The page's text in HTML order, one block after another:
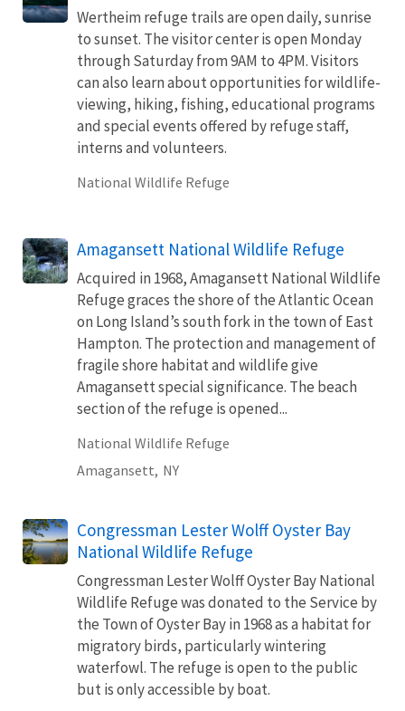
Wertheim refuge trails are open daily, sunrise
to sunset. The visitor center is open Monday
through Saturday from 9AM to 4PM. Visitors
can also learn about opportunities for wildlife-
viewing, hiking, fishing, educational programs
and special events offered by refuge staff,
interns and volunteers.
National Wildlife Refuge
Amagansett National Wildlife Refuge
Acquired in 1968, Amagansett National Wildlife
Refuge graces the shore of the Atlantic Ocean
on Long Island’s south fork in the town of East
Hampton. The protection and management of
fragile shore habitat and wildlife give
Amagansett special significance. The beach
section of the refuge is opened...
National Wildlife Refuge
Amagansett, NY
Congressman Lester Wolff Oyster Bay
National Wildlife Refuge
Congressman Lester Wolff Oyster Bay National
Wildlife Refuge was donated to the Service by
the Town of Oyster Bay in 1968 as a habitat for
migratory birds, particularly wintering
waterfowl. The refuge is open to the public
but is only accessible by boat.